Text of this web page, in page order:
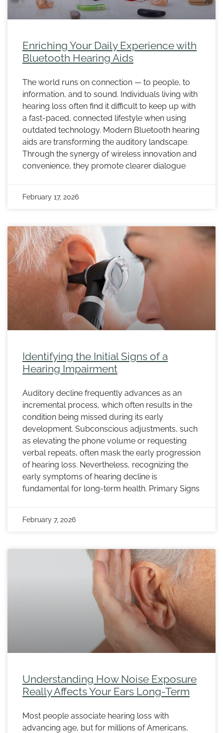
Enriching Your Daily Experience with
Bluetooth Hearing Aids
The world runs on connection — to people, to
information, and to sound. Individuals living with
hearing loss often find it difficult to keep up with
a fast-paced, connected lifestyle when using
outdated technology. Modern Bluetooth hearing
aids are transforming the auditory landscape.
Through the synergy of wireless innovation and
convenience, they promote clearer dialogue
February 17, 2026
Identifying the Initial Signs of a
Hearing Impairment
Auditory decline frequently advances as an
incremental process, which often results in the
condition being missed during its early
development. Subconscious adjustments, such
as elevating the phone volume or requesting
verbal repeats, often mask the early progression
of hearing loss. Nevertheless, recognizing the
early symptoms of hearing decline is
fundamental for long-term health. Primary Signs
February 7, 2026
Understanding How Noise Exposure
Really Affects Your Ears Long-Term
Most people associate hearing loss with
advancing age, but for millions of Americans,